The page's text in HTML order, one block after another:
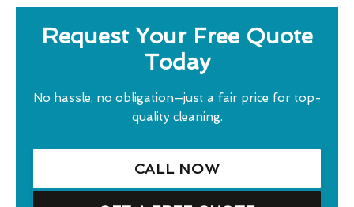
Request Your Free Quote
Today
No hassle, no obligation—just a fair price for top-
quality cleaning.
CALL NOW